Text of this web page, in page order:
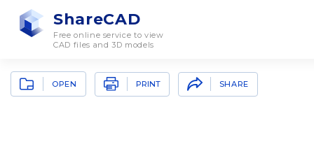
ShareCAD
Free online service to view
CAD files and 3D models
OPEN PRINT SHARE